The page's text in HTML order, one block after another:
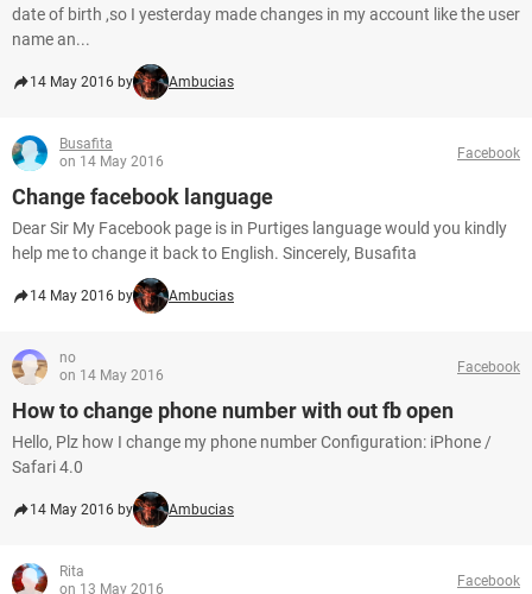
date of birth ,so I yesterday made changes in my account like the user
name an...
14 May 2016 by Ambucias
Busafita
on 14 May 2016
Facebook
Change facebook language
Dear Sir My Facebook page is in Purtiges language would you kindly
help me to change it back to English. Sincerely, Busafita
14 May 2016 by Ambucias
no
on 14 May 2016
Facebook
How to change phone number with out fb open
Hello, Plz how I change my phone number Configuration: iPhone /
Safari 4.0
14 May 2016 by Ambucias
Rita
on 13 May 2016
Facebook